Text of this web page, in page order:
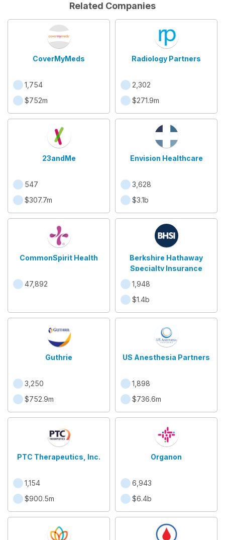
Related Companies
CoverMyMeds
1,754
$752m
Radiology Partners
2,302
$271.9m
23andMe
547
$307.7m
Envision Healthcare
3,628
$3.1b
CommonSpirit Health
47,892
Berkshire Hathaway
Specialty Insurance
1,948
$1.4b
Guthrie
3,250
$752.9m
US Anesthesia Partners
1,898
$736.6m
PTC Therapeutics, Inc.
1,154
$900.5m
Organon
6,943
$6.4b